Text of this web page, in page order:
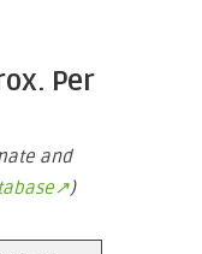
Per
and
)